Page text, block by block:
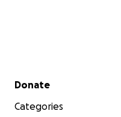
Secondary menu
Donate
Categories